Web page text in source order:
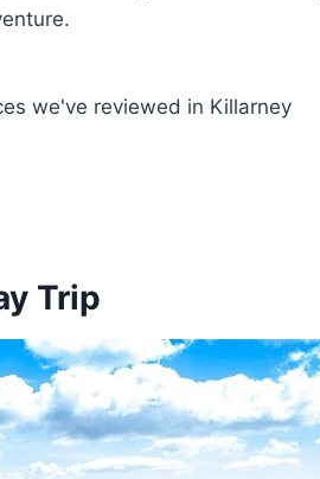
we've reviewed in Killarney
Trip